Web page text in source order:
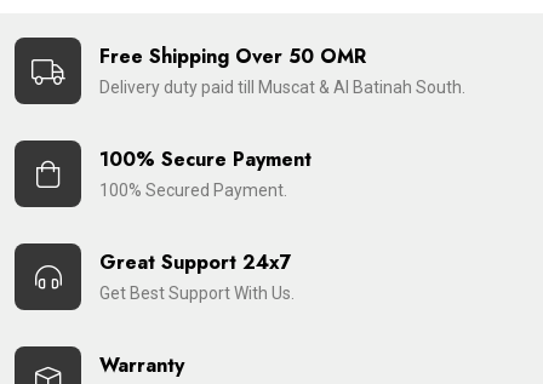
Free Shipping Over 50 OMR
Delivery duty paid till Muscat & Al Batinah South.
100% Secure Payment
100% Secured Payment.
Great Support 24x7
Get Best Support With Us.
Warranty